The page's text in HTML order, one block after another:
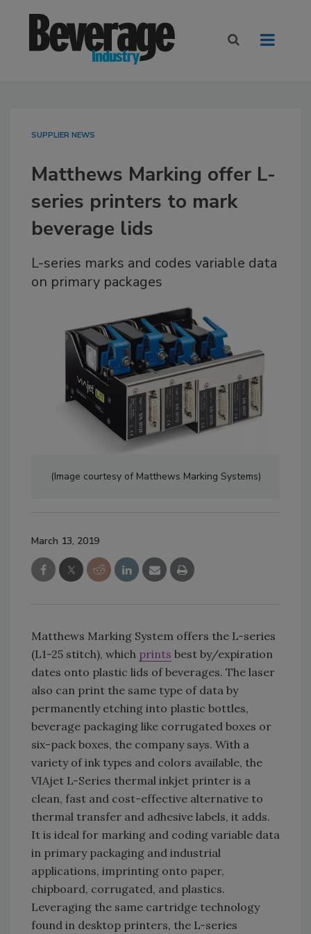
SUPPLIER NEWS
Matthews Marking offer L-
series printers to mark
beverage lids
L-series marks and codes variable data
on primary packages
(Image courtesy of Matthews Marking Systems)
March 13, 2019
Matthews Marking System offers the L-series
(L1-25 stitch), which prints best by/expiration
dates onto plastic lids of beverages. The laser
also can print the same type of data by
permanently etching into plastic bottles,
beverage packaging like corrugated boxes or
six-pack boxes, the company says. With a
variety of ink types and colors available, the
VIAjet L-Series thermal inkjet printer is a
clean, fast and cost-effective alternative to
thermal transfer and adhesive labels, it adds.
It is ideal for marking and coding variable data
in primary packaging and industrial
applications, imprinting onto paper,
chipboard, corrugated, and plastics.
Leveraging the same cartridge technology
found in desktop printers, the L-series